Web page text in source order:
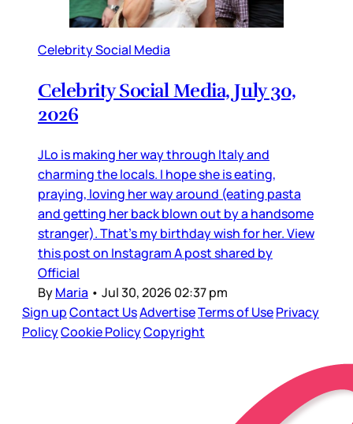
Celebrity Social Media
Celebrity Social Media, July 30,
2026
JLo is making her way through Italy and
charming the locals. I hope she is eating,
praying, loving her way around (eating pasta
and getting her back blown out by a handsome
stranger). That’s my birthday wish for her. View
this post on Instagram A post shared by
Official
ByMaria • Jul 30, 2026 02:37 pm
Sign upContact UsAdvertiseTerms of UsePrivacy
PolicyCookie PolicyCopyright